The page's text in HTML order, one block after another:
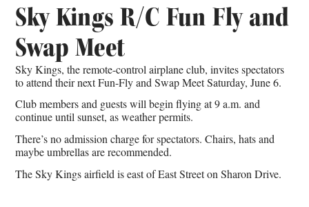
Sky Kings R/C Fun Fly and
Swap Meet
Sky Kings, the remote-control airplane club, invites spectators
to attend their next Fun-Fly and Swap Meet Saturday, June 6.
Club members and guests will begin flying at 9 a.m. and
continue until sunset, as weather permits.
There’s no admission charge for spectators. Chairs, hats and
maybe umbrellas are recommended.
TheSky Kings airfield is east of East Street on Sharon Drive.